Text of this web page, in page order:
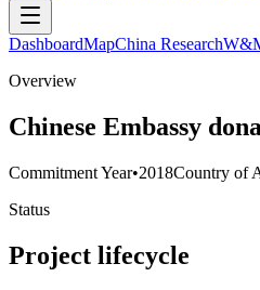
DashboardMapChina Research
Overview
Chinese Embassy
Commitment Year•2018Country of
Status
Project lifecycle